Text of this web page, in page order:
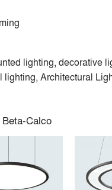
lighting, decorative
lighting, Architectural
Beta-Calco